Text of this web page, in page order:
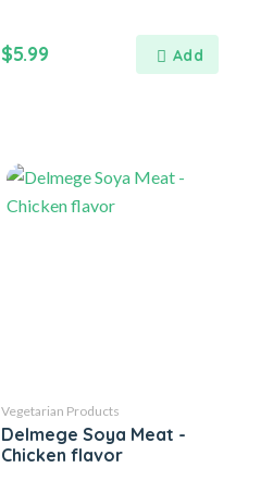
$5.99
Vegetarian Products
Delmege Soya Meat -
Chicken flavor